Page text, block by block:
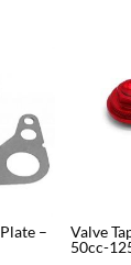
–
Valve
50cc-